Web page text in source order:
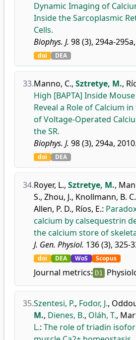
Dynamic Imaging of
Inside the Sarcoplasmic
Cells.
Biophys. J. 98 (3), 294a-
doi DEA
33.Manno, C., Sztretye, M.,
High [BAPTA] Inside
Reveal a Role of Calcium
of Voltage-Operated
the SR.
Biophys. J. 98 (3), 294a, 2010.
doi DEA
34.Royer, L., Sztretye, M.,
S., Zhou, J., Knollmann, B. C.
Allen, P. D., Ríos, E.:
calcium by calsequestrin
the calcium store of
J. Gen. Physiol. 136 (3), 325-
doi DEA WoS Scopus
Journal metrics: D1
35.Szentesi, P., Fodor, J.,
M., Dienes, B., Oláh, T.,
L.: The role of triadin